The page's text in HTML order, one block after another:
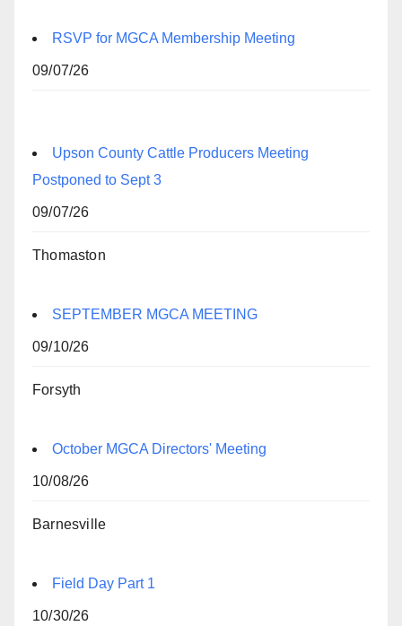
RSVP for MGCA Membership Meeting
09/07/26
Upson County Cattle Producers Meeting
Postponed to Sept 3
09/07/26
Thomaston
SEPTEMBER MGCA MEETING
09/10/26
Forsyth
October MGCA Directors' Meeting
10/08/26
Barnesville
Field Day Part 1
10/30/26